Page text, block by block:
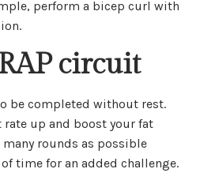
perform a bicep curl with
circuit
be completed without rest.
up and boost your fat
rounds as possible
time for an added challenge.